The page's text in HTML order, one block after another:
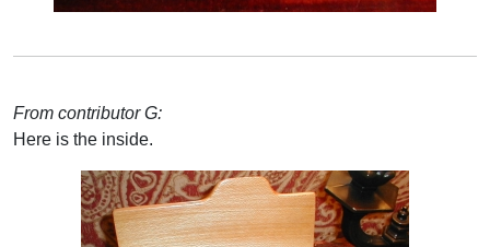
From contributor G:
Here is the inside.